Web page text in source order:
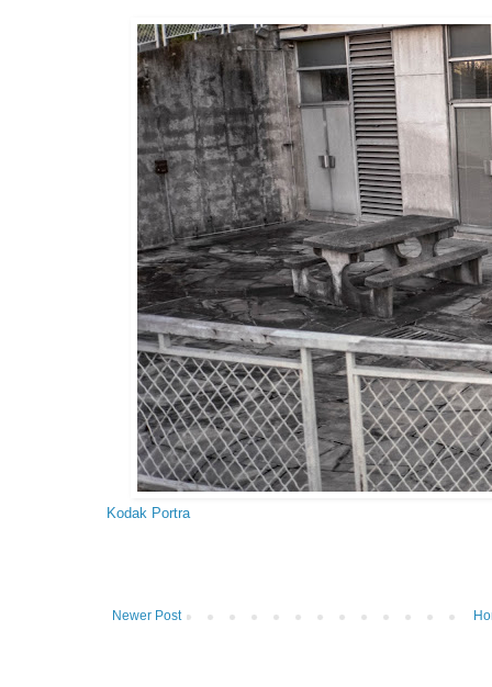
Kodak Portra
Newer Post